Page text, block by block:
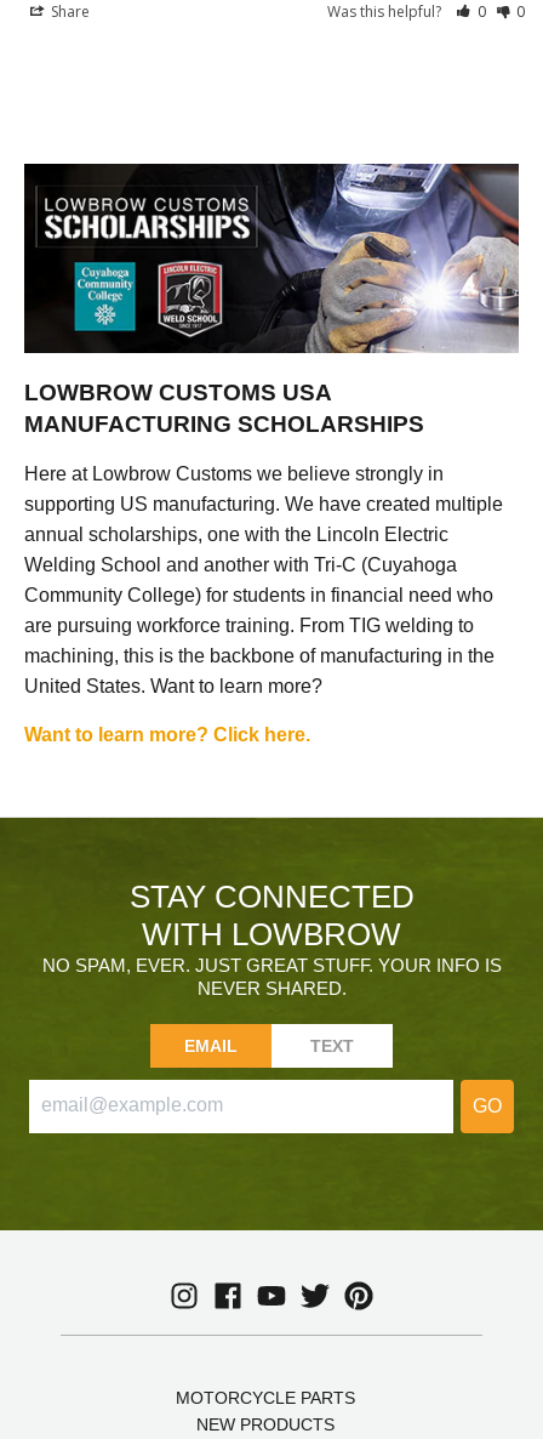
Share Was this helpful? 0 0
LOWBROW CUSTOMS USA
MANUFACTURING SCHOLARSHIPS
Here at Lowbrow Customs we believe strongly in
supporting US manufacturing. We have created multiple
annual scholarships, one with the Lincoln Electric
Welding School and another with Tri-C (Cuyahoga
Community College) for students in financial need who
are pursuing workforce training. From TIG welding to
machining, this is the backbone of manufacturing in the
United States. Want to learn more?
Want to learn more? Click here.
STAY CONNECTED
WITH LOWBROW
NO SPAM, EVER. JUST GREAT STUFF. YOUR INFO IS
NEVER SHARED.
EMAIL TEXT
GO
MOTORCYCLE PARTS
NEW PRODUCTS